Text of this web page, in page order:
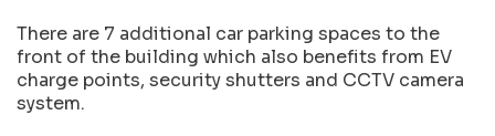
There are 7 additional car parking spaces to the
front of the building which also benefits from EV
charge points, security shutters and CCTV camera
system.